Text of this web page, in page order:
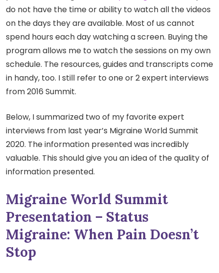
do not have the time or ability to watch all the videos
on the days they are available. Most of us cannot
spend hours each day watching a screen. Buying the
program allows me to watch the sessions on my own
schedule. The resources, guides and transcripts come
in handy, too. I still refer to one or 2 expert interviews
from 2016 Summit.
Below, I summarized two of my favorite expert
interviews from last year’s Migraine World Summit
2020. The information presented was incredibly
valuable. This should give you an idea of the quality of
information presented.
Migraine World Summit
Presentation – Status
Migraine: When Pain Doesn’t
Stop